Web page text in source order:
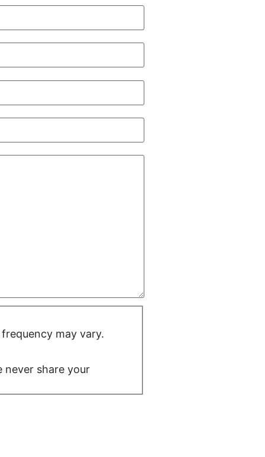
may vary.
never share your